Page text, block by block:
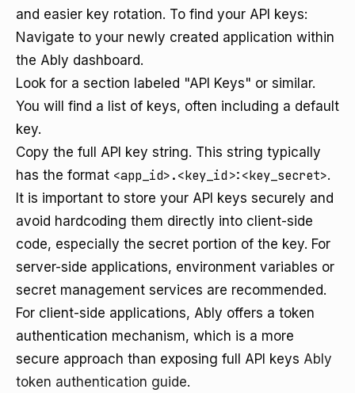
and easier key rotation. To find your API keys:
Navigate to your newly created application within
the Ably dashboard.
Look for a section labeled "API Keys" or similar.
You will find a list of keys, often including a default
key.
Copy the full API key string. This string typically
has the format <app_id>.<key_id>:<key_secret>.
It is important to store your API keys securely and
avoid hardcoding them directly into client-side
code, especially the secret portion of the key. For
server-side applications, environment variables or
secret management services are recommended.
For client-side applications, Ably offers a token
authentication mechanism, which is a more
secure approach than exposing full API keys Ably
token authentication guide.